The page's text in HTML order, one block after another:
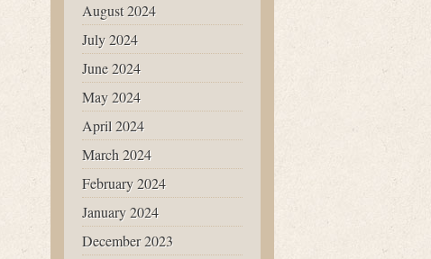
August 2024
July 2024
June 2024
May 2024
April 2024
March 2024
February 2024
January 2024
December 2023